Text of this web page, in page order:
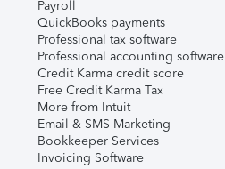
Payroll
QuickBooks payments
Professional tax software
Professional accounting software
Credit Karma credit score
Free Credit Karma Tax
More from Intuit
Email & SMS Marketing
Bookkeeper Services
Invoicing Software